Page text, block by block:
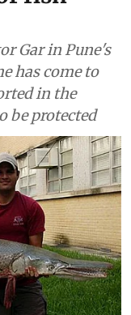
Gar in Pune's
has come to
in the
be protected